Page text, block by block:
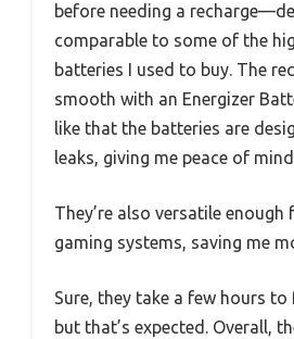
before needing a
comparable to some of the
batteries I used to buy. The
smooth with an Energizer
like that the batteries are
leaks, giving me peace of
They’re also versatile enough
gaming systems, saving me
Sure, they take a few hours to
but that’s expected. Overall,